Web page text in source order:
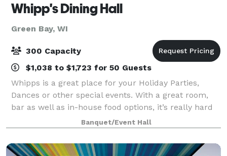
Whipp's Dining Hall
Green Bay, WI
300 Capacity
$1,038 to $1,723 for 50 Guests
Whipps is a great place for your Holiday Parties,
Dances or other special events. With a great room,
bar as well as in-house food options, it’s really hard
to go wrong. Whipps features two spacious, full-
service bars. A large dining room an
Banquet/Event Hall